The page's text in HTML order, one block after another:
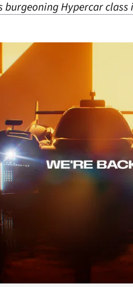
burgeoning Hypercar class